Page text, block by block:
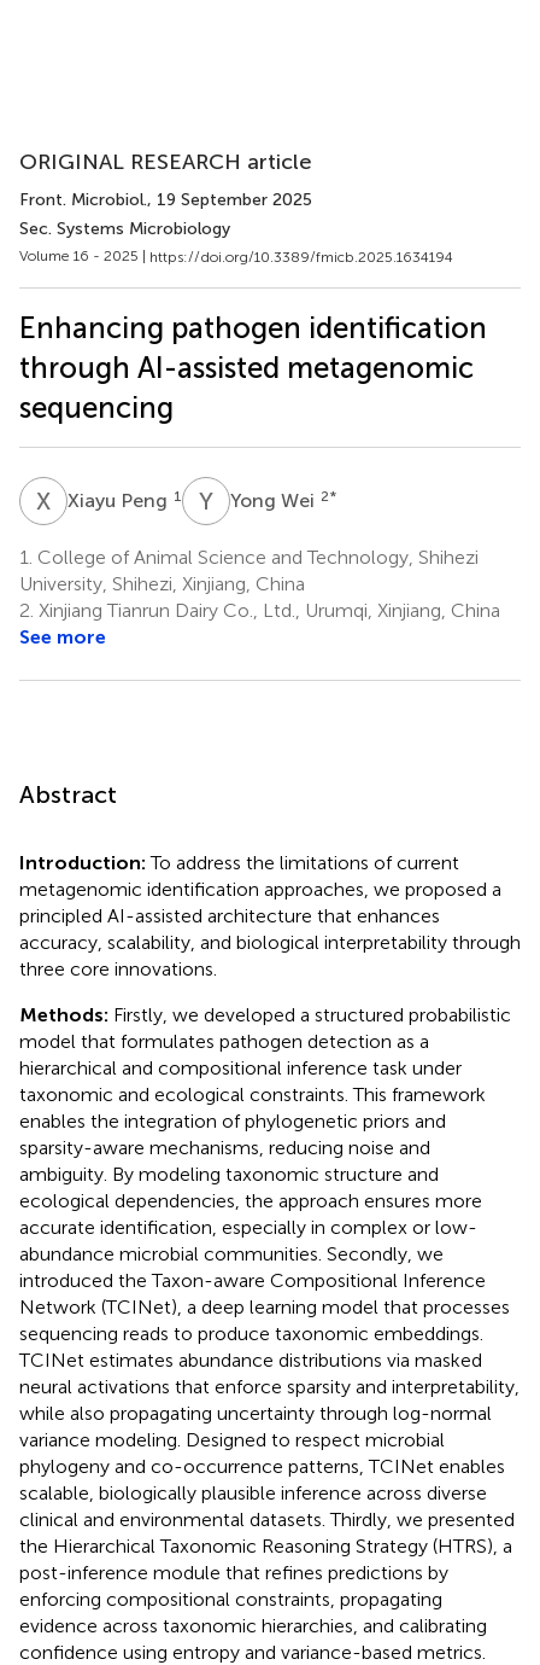
ORIGINAL RESEARCH article
Front. Microbiol., 19 September 2025
Sec. Systems Microbiology
Volume 16 - 2025 | https://doi.org/10.3389/fmicb.2025.1634194
Enhancing pathogen identification
through AI-assisted metagenomic
sequencing
X PXiayu Peng 1 Y WYong Wei 2*
1. College of Animal Science and Technology, Shihezi
University, Shihezi, Xinjiang, China
2. Xinjiang Tianrun Dairy Co., Ltd., Urumqi, Xinjiang, China
See more
Abstract
Introduction:To address the limitations of current
metagenomic identification approaches, we proposed a
principled AI-assisted architecture that enhances
accuracy, scalability, and biological interpretability through
three core innovations.
Methods: Firstly, we developed a structured probabilistic
model that formulates pathogen detection as a
hierarchical and compositional inference task under
taxonomic and ecological constraints. This framework
enables the integration of phylogenetic priors and
sparsity-aware mechanisms, reducing noise and
ambiguity. By modeling taxonomic structure and
ecological dependencies, the approach ensures more
accurate identification, especially in complex or low-
abundance microbial communities. Secondly, we
introduced the Taxon-aware Compositional Inference
Network (TCINet), a deep learning model that processes
sequencing reads to produce taxonomic embeddings.
TCINet estimates abundance distributions via masked
neural activations that enforce sparsity and interpretability,
while also propagating uncertainty through log-normal
variance modeling. Designed to respect microbial
phylogeny and co-occurrence patterns, TCINet enables
scalable, biologically plausible inference across diverse
clinical and environmental datasets. Thirdly, we presented
the Hierarchical Taxonomic Reasoning Strategy (HTRS), a
post-inference module that refines predictions by
enforcing compositional constraints, propagating
evidence across taxonomic hierarchies, and calibrating
confidence using entropy and variance-based metrics.